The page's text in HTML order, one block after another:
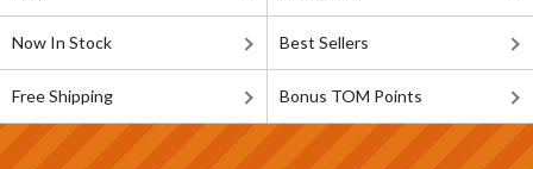
Now In Stock Best Sellers
Free Shipping Bonus TOM Points